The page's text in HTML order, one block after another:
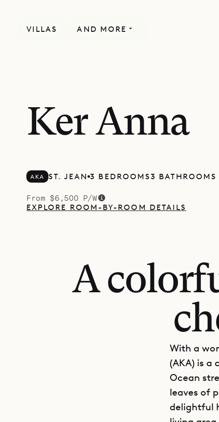
VILLAS AND MORE
Ker Anna
AKA ST. JEAN 3 BEDROOMS3 BATHROOMS
From $6,500 P/W
EXPLORE ROOM-BY-ROOM DETAILS
A
With a
(AKA) is a
Ocean
leaves of
delightful